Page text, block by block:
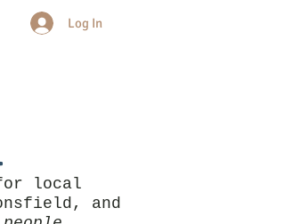
for local
and
Log In